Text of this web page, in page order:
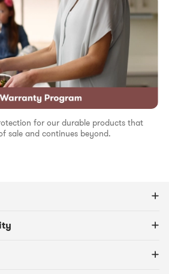
for our durable products that
sale and continues beyond.